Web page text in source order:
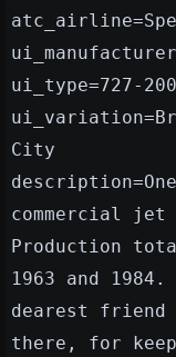
ui_type=727-200
City
commercial
Production
1963 and
dearest friend
there, for